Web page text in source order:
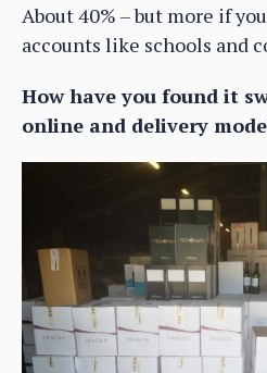
About 40% – but more if
accounts like schools and
How have you found it
online and delivery